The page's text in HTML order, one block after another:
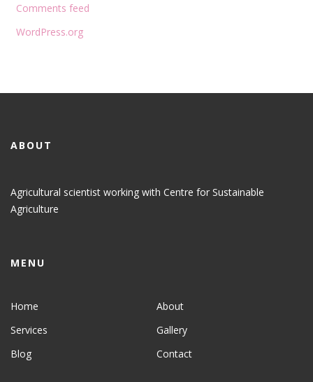
Comments feed
WordPress.org
ABOUT
Agricultural scientist working with Centre for Sustainable
Agriculture
MENU
Home
About
Services
Gallery
Blog
Contact